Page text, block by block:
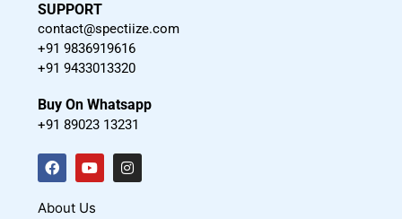
SUPPORT
contact@spectiize.com
+91 9836919616
+91 9433013320
Buy On Whatsapp
+91 89023 13231
F
a
c
Y
o
u
I
n
About Us